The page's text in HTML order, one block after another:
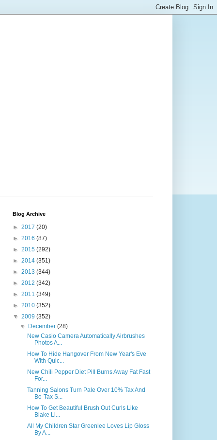
Blog Archive
► 2017 (20)
► 2016 (87)
► 2015 (292)
► 2014 (351)
► 2013 (344)
► 2012 (342)
► 2011 (349)
► 2010 (352)
▼ 2009 (352)
▼
December(28)
New Casio Camera Automatically Airbrushes
Photos A...
How To Hide Hangover From New Year's Eve
With Quic...
New Chili Pepper Diet Pill Burns Away Fat Fast
For...
Tanning Salons Turn Pale Over 10% Tax And
Bo-Tax S...
How To Get Beautiful Brush Out Curls Like
Blake Li...
All My Children Star Greenlee Loves Lip Gloss
By A...